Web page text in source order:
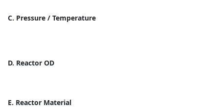
C. Pressure / Temperature
D. Reactor OD
E. Reactor Material